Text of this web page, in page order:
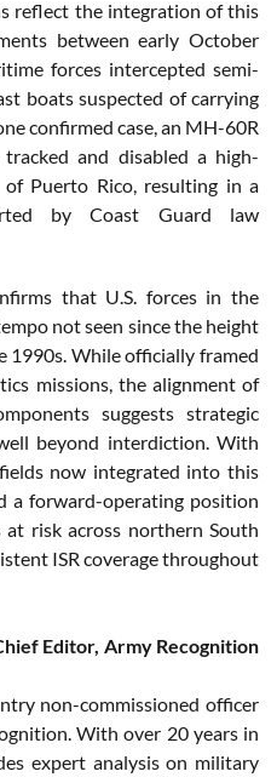
reflect the integration of this
between early October
forces intercepted semi-
boats suspected of carrying
confirmed case, an MH-60R
and disabled a high-
Puerto Rico, resulting in a
by Coast Guard law
that U.S. forces in the
not seen since the height
1990s. While officially framed
missions, the alignment of
suggests strategic
beyond interdiction. With
now integrated into this
a forward-operating position
risk across northern South
ISR coverage throughout
Editor, Army Recognition
non-commissioned officer
With over 20 years in
expert analysis on military